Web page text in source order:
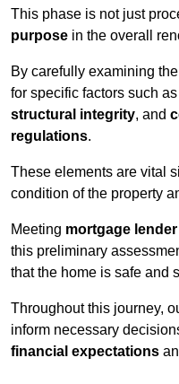
This phase is not just
purpose in the overall
By carefully examining
for specific factors such as
structural integrity, and
regulations.
These elements are vital
condition of the property
Meeting mortgage
this preliminary
that the home is safe and
Throughout this journey,
inform necessary
financial expectations